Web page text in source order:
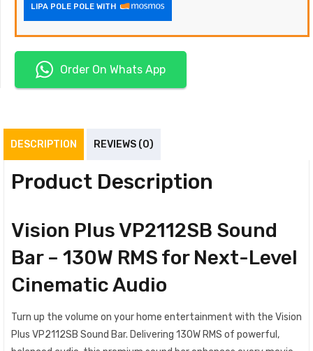
LIPA POLE POLE WITH
Order On Whats App
DESCRIPTION REVIEWS (0)
Product Description
Vision Plus VP2112SB Sound
Bar – 130W RMS for Next-Level
Cinematic Audio
Turn up the volume on your home entertainment with the Vision
Plus VP2112SB Sound Bar. Delivering 130W RMS of powerful,